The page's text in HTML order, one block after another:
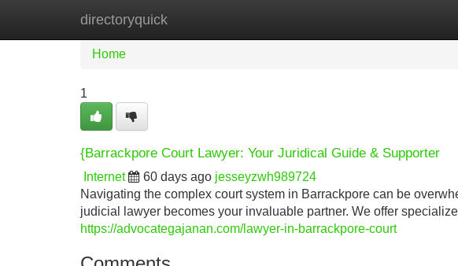
directoryquick
Home New Site Listings
Home
1
{Barrackpore Court Lawyer: Your Juridical Guide & Supporter
Internet 60 days ago jesseyzwh989724
Navigating the complex court system in Barrackpore can be
judicial lawyer becomes your invaluable partner. We offer
https://advocategajanan.com/lawyer-in-barrackpore-court